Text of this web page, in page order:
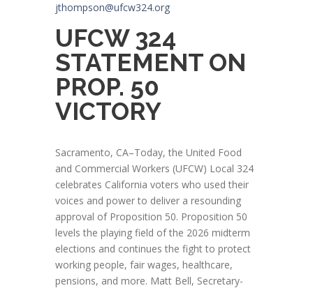
jthompson@ufcw324.org
UFCW 324
STATEMENT ON
PROP. 50
VICTORY
Sacramento, CA–Today, the United Food
and Commercial Workers (UFCW) Local 324
celebrates California voters who used their
voices and power to deliver a resounding
approval of Proposition 50. Proposition 50
levels the playing field of the 2026 midterm
elections and continues the fight to protect
working people, fair wages, healthcare,
pensions, and more. Matt Bell, Secretary-